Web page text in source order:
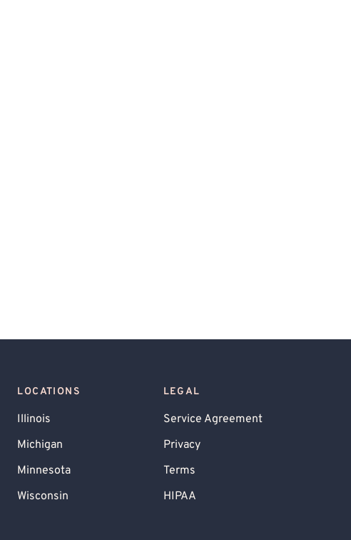
LOCATIONS
Illinois
Michigan
Minnesota
Wisconsin
LEGAL
Service Agreement
Privacy
Terms
HIPAA